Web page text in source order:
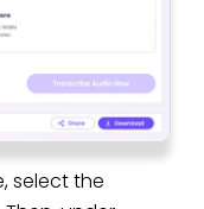
select the